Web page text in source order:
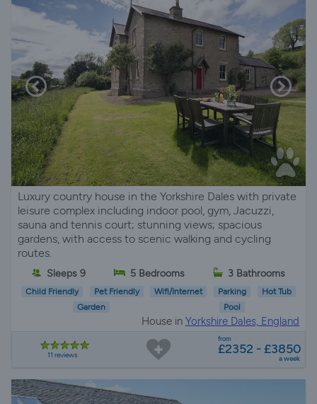
Luxury country house in the Yorkshire Dales with private
leisure complex including indoor pool, gym, Jacuzzi,
sauna and tennis court; stunning views; spacious
gardens, with access to scenic walking and cycling
routes.
Sleeps 9 5 Bedrooms 3 Bathrooms
Child Friendly Pet Friendly Wifi/Internet Parking
Hot Tub
Garden
Pool
House in Yorkshire Dales, England
11 reviews
from
£2352 - £3850
a week